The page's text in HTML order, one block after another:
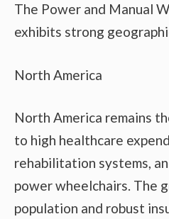
The Power and Manual
exhibits strong
North America
North America remains
to high healthcare
rehabilitation systems,
power wheelchairs. The
population and robust